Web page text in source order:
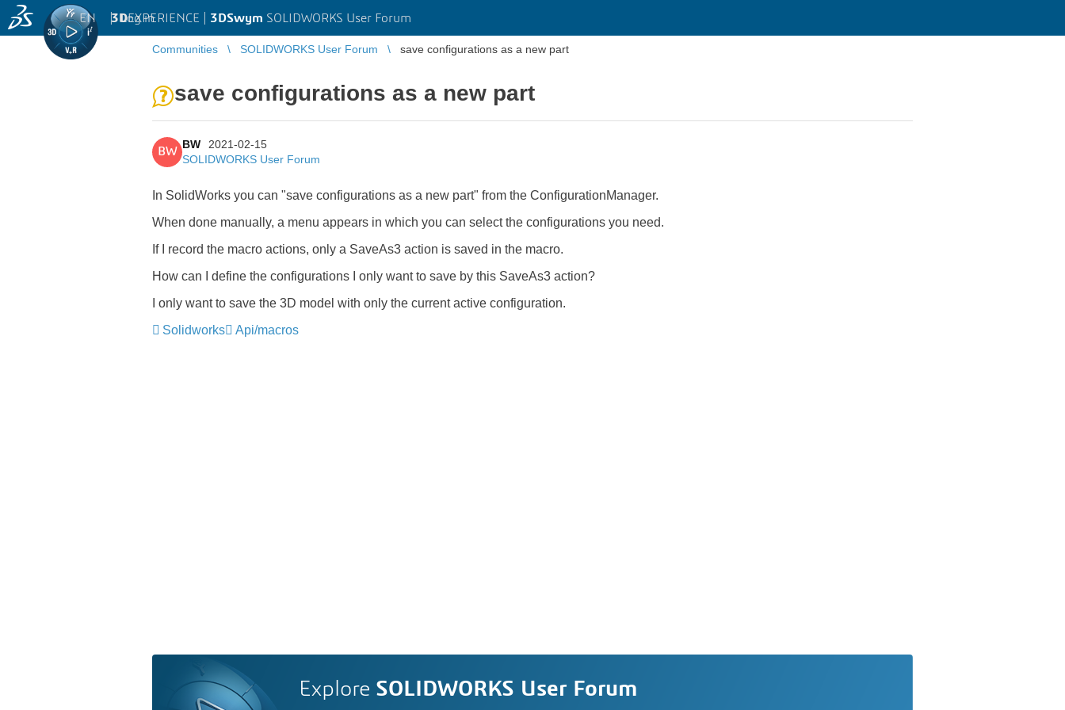
3DEXPERIENCE | 3DSwym SOLIDWORKS User Forum
EN | Log in
Communities SOLIDWORKS User Forum save configurations as a new part
save configurations as a new part
BW
BW
2021-02-15
SOLIDWORKS User Forum
In SolidWorks you can "save configurations as a new part" from the ConfigurationManager.
When done manually, a menu appears in which you can select the configurations you need.
If I record the macro actions, only a SaveAs3 action is saved in the macro.
How can I define the configurations I only want to save by this SaveAs3 action?
I only want to save the 3D model with only the current active configuration.
Solidworks
Api/macros
Explore SOLIDWORKS User Forum